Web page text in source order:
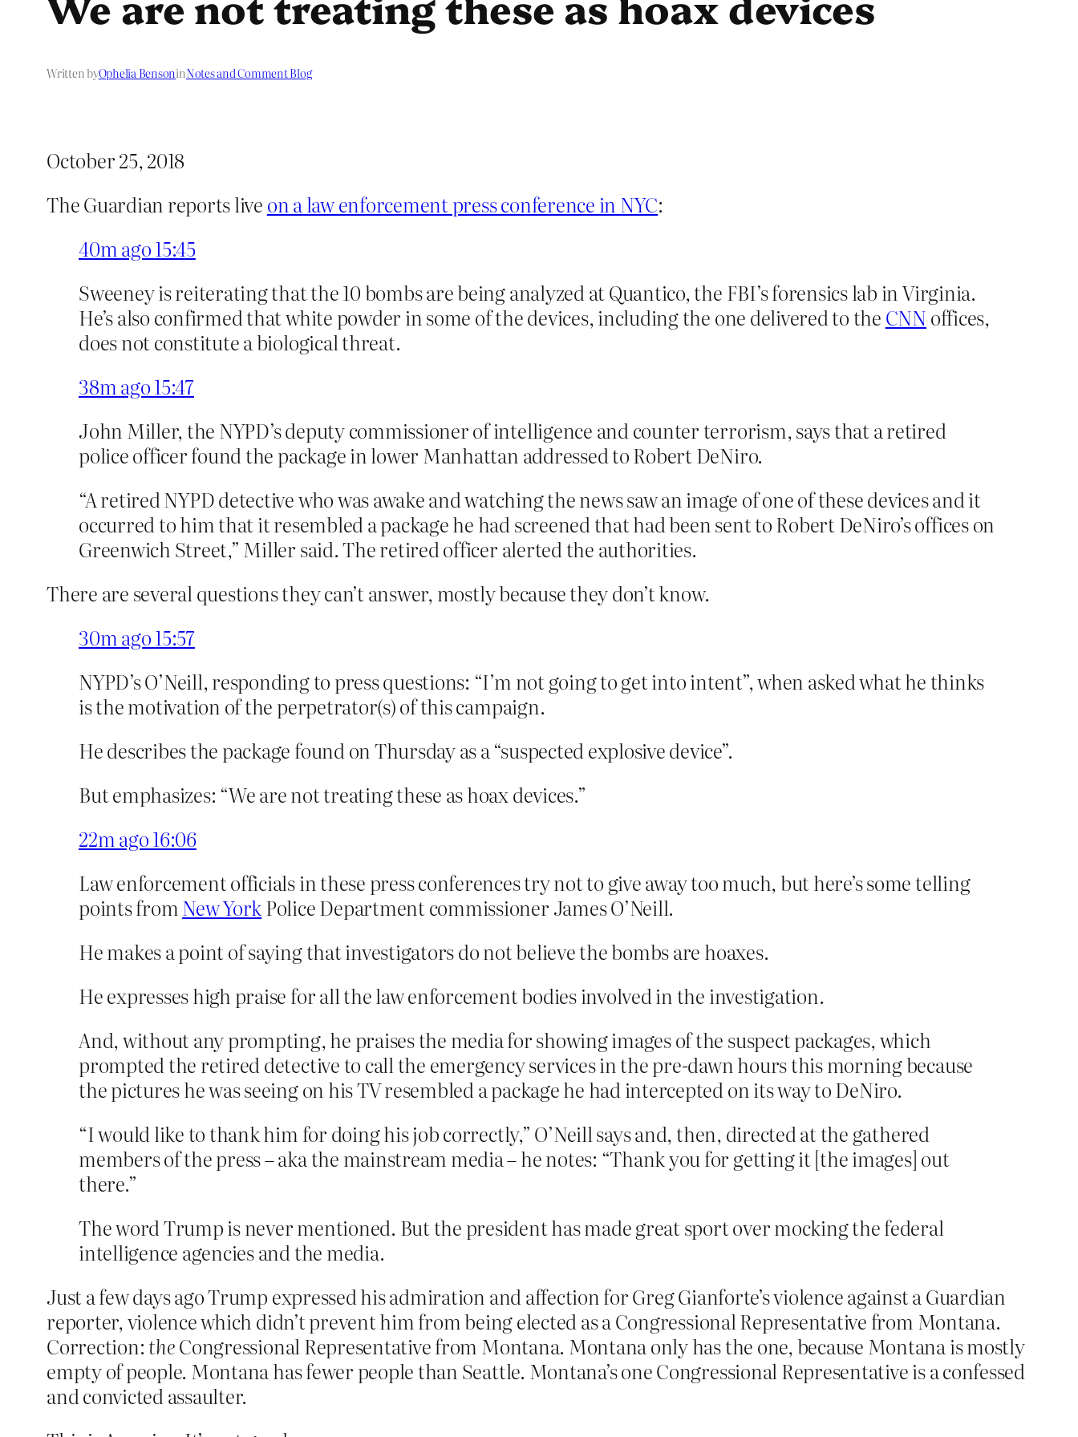
Written byOphelia BensoninNotes and Comment Blog
October 25, 2018
The Guardian reports live on a law enforcement press conference in NYC:
40m ago15:45
Sweeney is reiterating that the 10 bombs are being analyzed at Quantico, the FBI’s forensics lab in Virginia.
He’s also confirmed that white powder in some of the devices, including the one delivered to the CNN offices,
does not constitute a biological threat.
38m ago15:47
John Miller, the NYPD’s deputy commissioner of intelligence and counter terrorism, says that a retired
police officer found the package in lower Manhattan addressed to Robert DeNiro.
“A retired NYPD detective who was awake and watching the news saw an image of one of these devices and it
occurred to him that it resembled a package he had screened that had been sent to Robert DeNiro’s offices on
Greenwich Street,” Miller said. The retired officer alerted the authorities.
There are several questions they can’t answer, mostly because they don’t know.
30m ago15:57
NYPD’s O’Neill, responding to press questions: “I’m not going to get into intent”, when asked what he thinks
is the motivation of the perpetrator(s) of this campaign.
He describes the package found on Thursday as a “suspected explosive device”.
But emphasizes: “We are not treating these as hoax devices.”
22m ago16:06
Law enforcement officials in these press conferences try not to give away too much, but here’s some telling
points fromNew YorkPolice Department commissioner James O’Neill.
He makes a point of saying that investigators do not believe the bombs are hoaxes.
He expresses high praise for all the law enforcement bodies involved in the investigation.
And, without any prompting, he praises the media for showing images of the suspect packages, which
prompted the retired detective to call the emergency services in the pre-dawn hours this morning because
the pictures he was seeing on his TV resembled a package he had intercepted on its way to DeNiro.
“I would like to thank him for doing his job correctly,” O’Neill says and, then, directed at the gathered
members of the press – aka the mainstream media – he notes: “Thank you for getting it [the images] out
there.”
The word Trump is never mentioned. But the president has made great sport over mocking the federal
intelligence agencies and the media.
Just a few days ago Trump expressed his admiration and affection for Greg Gianforte’s violence against a Guardian
reporter, violence which didn’t prevent him from being elected as a Congressional Representative from Montana.
Correction: theCongressional Representative from Montana. Montana only has the one, because Montana is mostly
empty of people. Montana has fewer people than Seattle. Montana’s one Congressional Representative is a confessed
and convicted assaulter.